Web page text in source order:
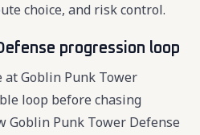
choice, and risk control.
progression loop
at Goblin Punk Tower
loop before chasing
Goblin Punk Tower Defense